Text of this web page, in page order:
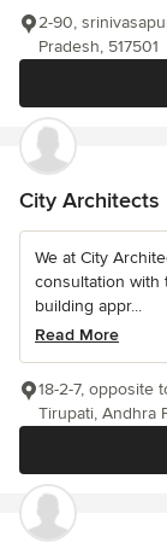
2-90,
Pradesh, 517501
City Architects
We at City
consultation with
building appr...
Read More
18-2-7, opposite
Tirupati, Andhra